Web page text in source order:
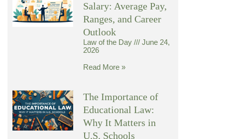
Salary: Average Pay,
Ranges, and Career
Outlook
Law of the Day
June 24,
2026
Read More »
The Importance of
Educational Law:
Why It Matters in
U.S. Schools